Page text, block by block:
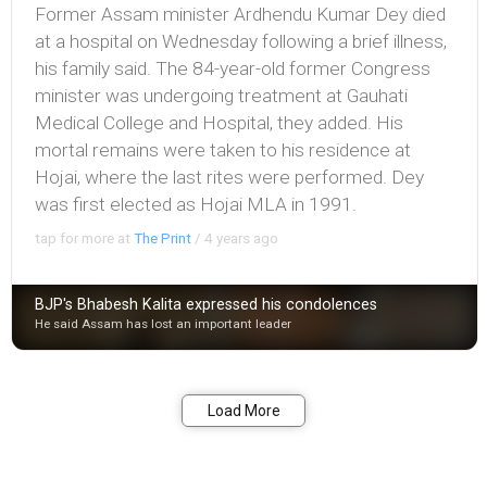
Former Assam minister Ardhendu Kumar Dey died
at a hospital on Wednesday following a brief illness,
his family said. The 84-year-old former Congress
minister was undergoing treatment at Gauhati
Medical College and Hospital, they added. His
mortal remains were taken to his residence at
Hojai, where the last rites were performed. Dey
was first elected as Hojai MLA in 1991.
tap for more atThe Print /4 years ago
BJP's Bhabesh Kalita expressed his condolences
He said Assam has lost an important leader
Load More